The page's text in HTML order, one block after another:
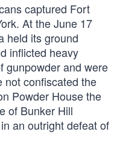
captured Fort
At the June 17
held its ground
inflicted heavy
gunpowder and were
not confiscated the
Powder House the
of Bunker Hill
an outright defeat of